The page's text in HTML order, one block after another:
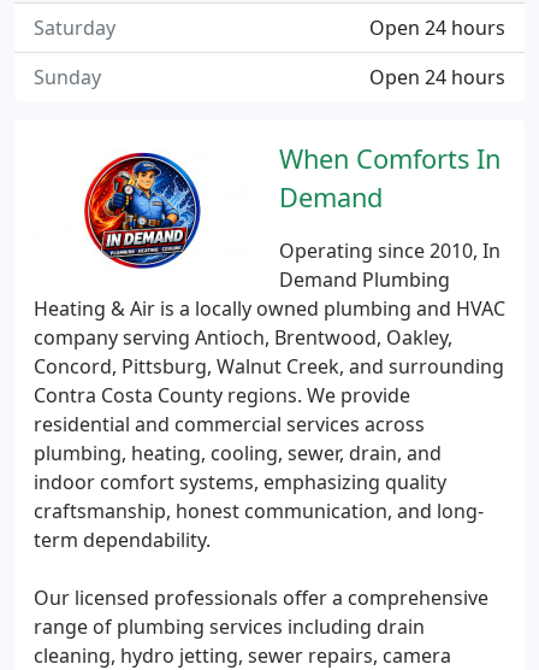
When Comforts In
Demand
Operating since 2010, In
Demand Plumbing
Heating & Air is a locally owned plumbing and HVAC
company serving Antioch, Brentwood, Oakley,
Concord, Pittsburg, Walnut Creek, and surrounding
Contra Costa County regions. We provide
residential and commercial services across
plumbing, heating, cooling, sewer, drain, and
indoor comfort systems, emphasizing quality
craftsmanship, honest communication, and long-
term dependability.
Our licensed professionals offer a comprehensive
range of plumbing services including drain
cleaning, hydro jetting, sewer repairs, camera
Open 24 hours
Saturday
Open 24 hours
Sunday